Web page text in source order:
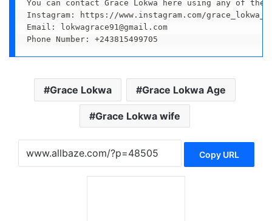
You can contact Grace Lokwa here using any of
Instagram: https://www.instagram.com/
Email: lokwagrace91@gmail.com
Phone Number: +243815499705
Grace Lokwa Grace Lokwa Age
Grace Lokwa wife
Copy URL